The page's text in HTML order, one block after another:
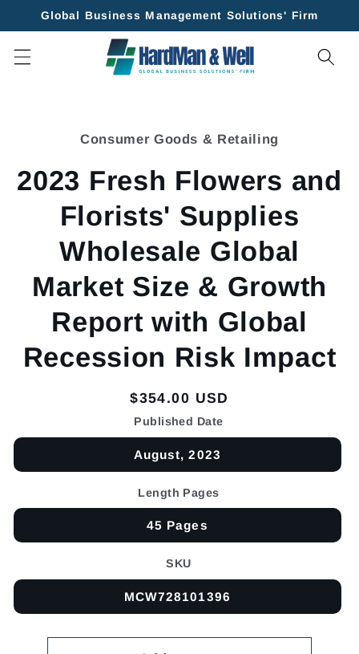
Skip to
Global Business Management Solutions' Firm
Consumer Goods & Retailing
2023 Fresh Flowers and
Florists' Supplies
Wholesale Global
Market Size & Growth
Report with Global
Recession Risk Impact
Regular
price
$354.00 USD
Published Date
August, 2023
Length Pages
45 Pages
SKU
MCW728101396